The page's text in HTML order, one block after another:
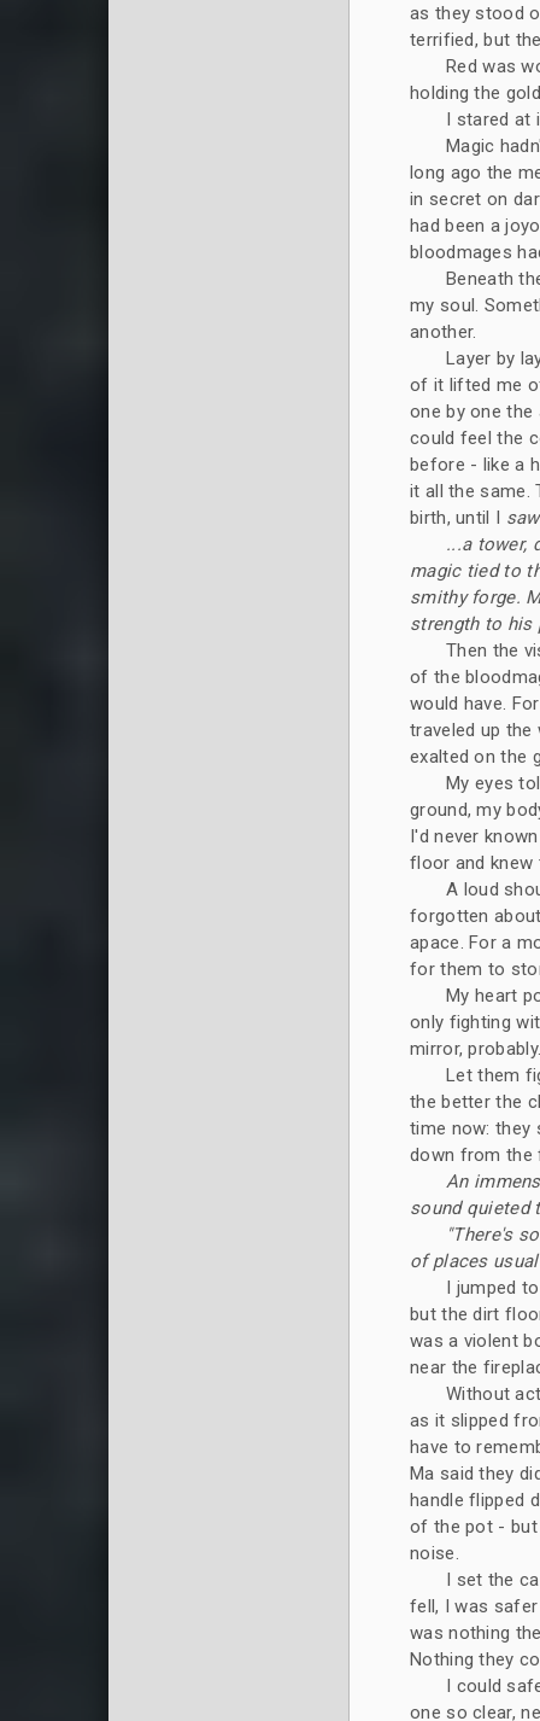
as they stood
terrified, but
Red was
holding the
I stared at
Magic
long ago the
in secret on
had been a
bloodmages
Beneath
my soul.
another.
Layer by
of it lifted me
one by one the
could feel the
before - like a
it all the same.
birth, until I saw
...a tower,
magic tied to
smithy forge.
strength to his
Then the
of the
would have.
traveled up the
exalted on the
My eyes
ground, my
I'd never
floor and knew
A loud
forgotten
apace. For a
for them to
My heart
only fighting
mirror,
Let them
the better the
time now: they
down from the
An
sound quieted
"There's
of places
I jumped
but the dirt
was a violent
near the
Without
as it slipped
have to
Ma said they
handle flipped
of the pot - but
noise.
I set the
fell, I was
was nothing
Nothing they
I could
one so clear,